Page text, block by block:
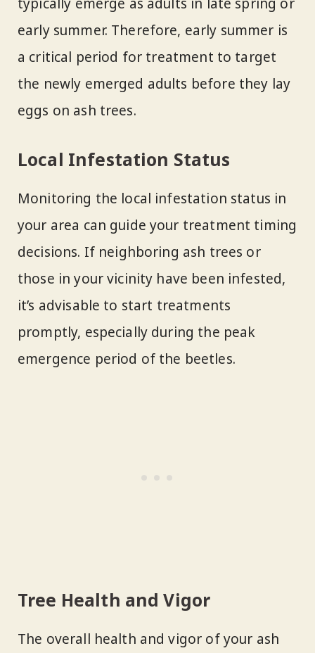
early summer. Therefore, early summer is
a critical period for treatment to target
the newly emerged adults before they lay
eggs on ash trees.
Local Infestation Status
Monitoring the local infestation status in
your area can guide your treatment timing
decisions. If neighboring ash trees or
those in your vicinity have been infested,
it’s advisable to start treatments
promptly, especially during the peak
emergence period of the beetles.
Tree Health and Vigor
The overall health and vigor of your ash